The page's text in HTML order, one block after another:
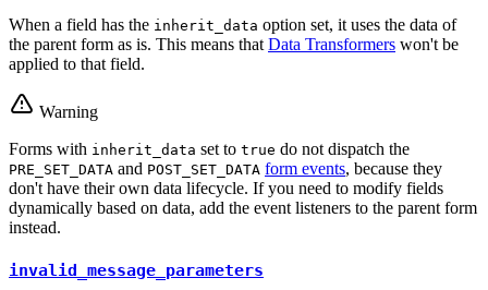
When a field has the inherit_data option set, it uses the data of
the parent form as is. This means that Data Transformers won't be
applied to that field.
Warning
Forms with inherit_data set to true do not dispatch the
PRE_SET_DATA and POST_SET_DATA form events, because they
don't have their own data lifecycle. If you need to modify fields
dynamically based on data, add the event listeners to the parent form
instead.
invalid_message_parameters